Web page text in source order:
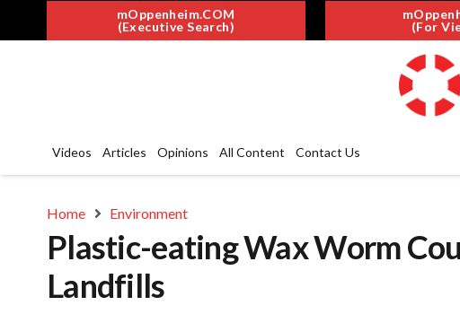
mOppenheim.COM
(Executive Search)
(For
Videos Articles Opinions All Content Contact Us
Home Environment
Plastic-eating Wax Worm
Landfills